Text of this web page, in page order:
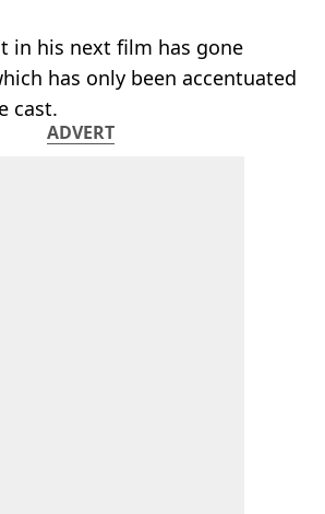
in his next film has gone
has only been accentuated
cast.
ADVERT